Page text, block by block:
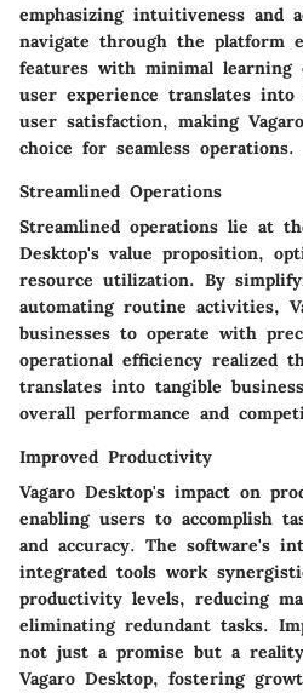
emphasizing intuitiveness and
navigate through the platform
features with minimal learning
user experience translates into
user satisfaction, making
choice for seamless operations.
Streamlined Operations
Streamlined operations lie at
Desktop's value proposition,
resource utilization. By
automating routine activities,
businesses to operate with
operational efficiency realized
translates into tangible
overall performance and
Improved Productivity
Vagaro Desktop's impact on
enabling users to accomplish
and accuracy. The software's
integrated tools work
productivity levels, reducing
eliminating redundant tasks.
not just a promise but a
Vagaro Desktop, fostering